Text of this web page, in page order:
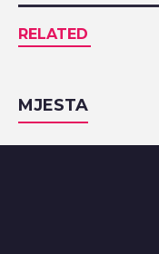
RELATED
MJESTA